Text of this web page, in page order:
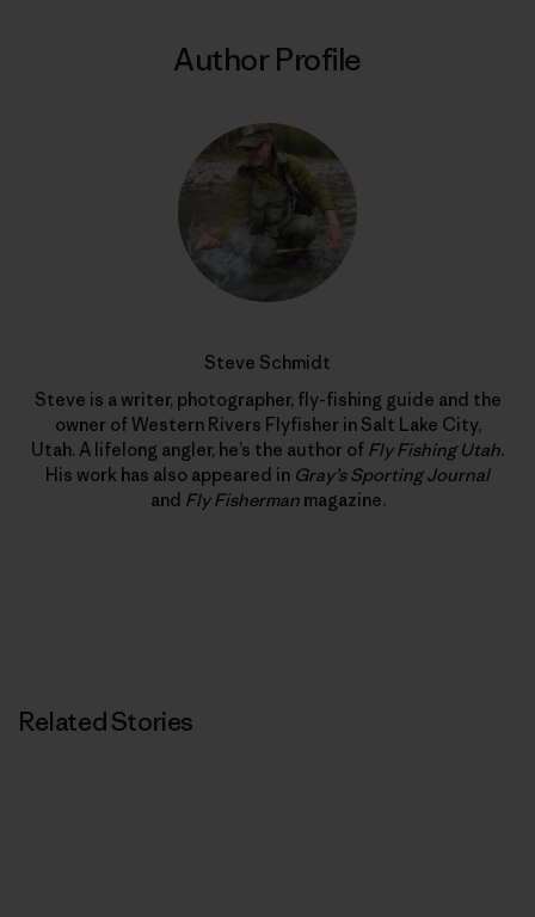
Author Profile
Steve Schmidt
Steve is a writer, photographer, fly-fishing guide and the
owner of Western Rivers Flyfisher in Salt Lake City,
Utah. A lifelong angler, he’s the author of Fly Fishing Utah.
His work has also appeared in Gray’s Sporting Journal
and Fly Fishermanmagazine.
Related Stories